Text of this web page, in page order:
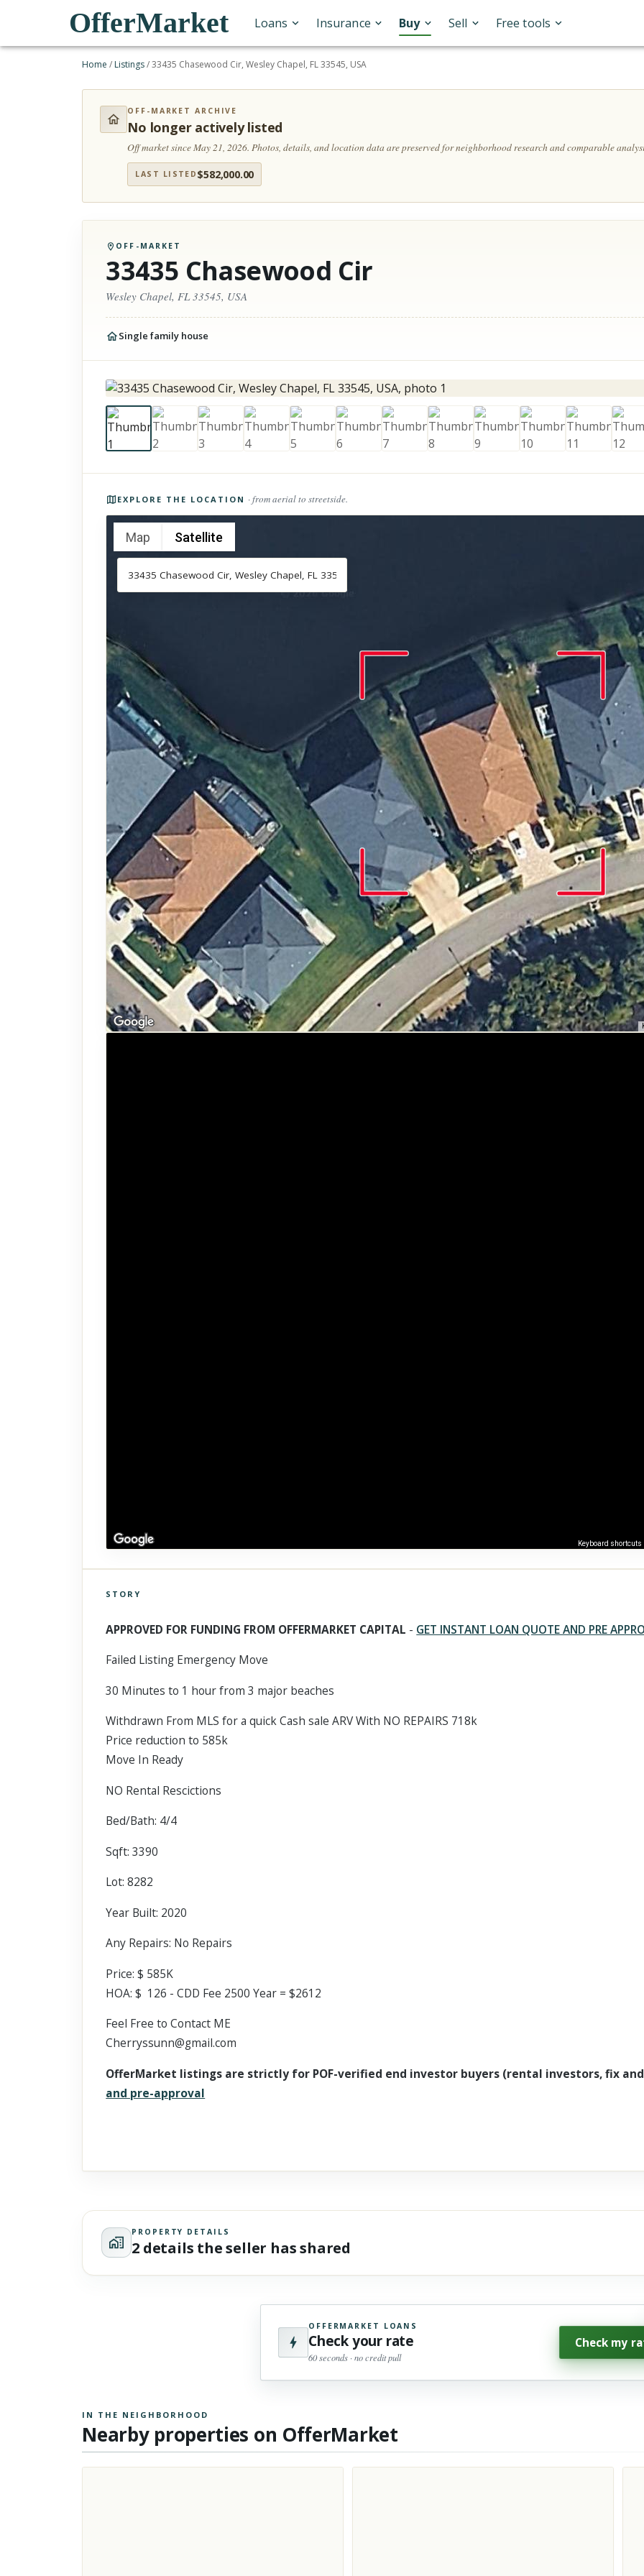
OfferMarket Loans Insurance Buy Sell Free tools
Home / Listings/33435 Chasewood Cir, Wesley Chapel, FL 33545, USA
OFF-MARKET ARCHIVE
No longer actively listed
Off market since May 21, 2026.Photos, details, and location data are preserved for neighborhood research and comparable
LAST LISTED $582,000.00
OFF-MARKET
33435 Chasewood Cir
Wesley Chapel, FL 33545, USA
Single family house
EXPLORE THE LOCATION · from aerial to streetside.
Map Satellite
Keyboard shortcuts
activate it.
STORY
APPROVED FOR FUNDING FROM OFFERMARKET CAPITAL - GET INSTANT LOAN QUOTE AND PRE
Failed Listing Emergency Move
30 Minutes to 1 hour from 3 major beaches
Withdrawn From MLS for a quick Cash sale ARV With NO REPAIRS 718k
Price reduction to 585k
Move In Ready
NO Rental Rescictions
Bed/Bath: 4/4
Sqft: 3390
Lot: 8282
Year Built: 2020
Any Repairs: No Repairs
Price: $ 585K
HOA: $ 126 - CDD Fee 2500 Year = $2612
Feel Free to Contact ME
Cherryssunn@gmail.com
OfferMarket listings are strictly for POF-verified end investor buyers (rental investors, fix
and pre-approval
PROPERTY DETAILS
2 details the seller has shared
OFFERMARKET LOANS
Check your rate
60 seconds · no credit pull
Check my
IN THE NEIGHBORHOOD
Nearby properties on OfferMarket